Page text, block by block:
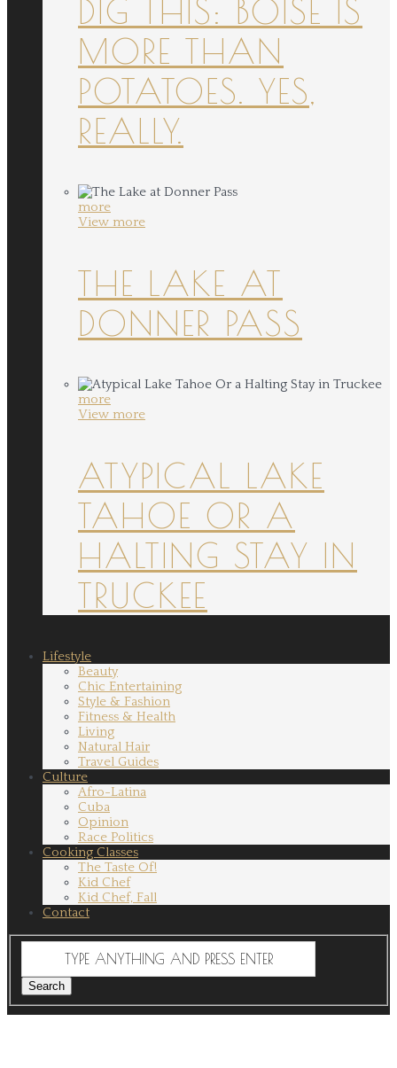
DIG THIS: BOISE IS
MORE THAN
POTATOES. YES,
REALLY.
more
View more
THE LAKE AT
DONNER PASS
more
View more
ATYPICAL LAKE
TAHOE OR A
HALTING STAY IN
TRUCKEE
Lifestyle
Beauty
Chic Entertaining
Style & Fashion
Fitness & Health
Living
Natural Hair
Travel Guides
Culture
Afro-Latina
Cuba
Opinion
Race Politics
Cooking Classes
The Taste Of!
Kid Chef
Kid Chef, Fall
Contact